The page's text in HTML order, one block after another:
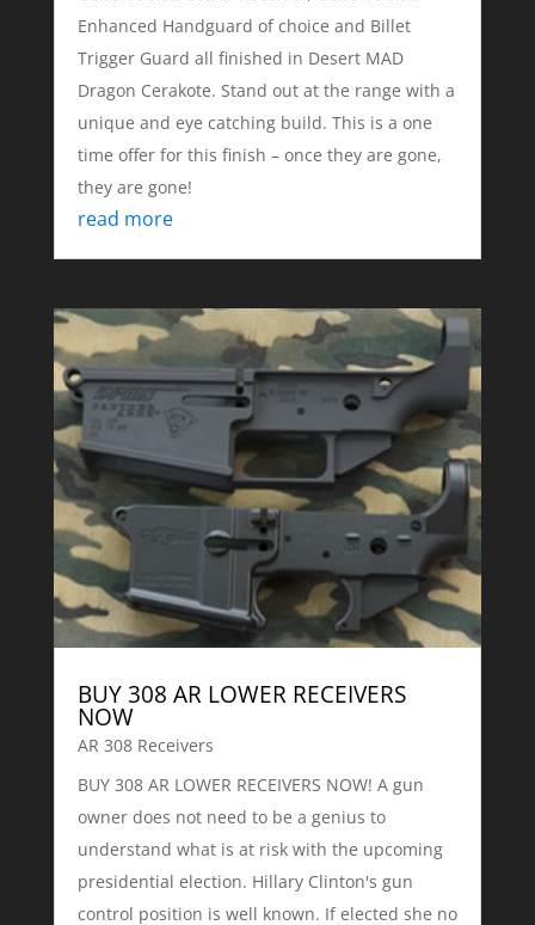
Enhanced Handguard of choice and Billet
Trigger Guard all finished in Desert MAD
Dragon Cerakote. Stand out at the range with a
unique and eye catching build. This is a one
time offer for this finish – once they are gone,
they are gone!
read more
BUY 308 AR LOWER RECEIVERS
NOW
AR 308 Receivers
BUY 308 AR LOWER RECEIVERS NOW! A gun
owner does not need to be a genius to
understand what is at risk with the upcoming
presidential election. Hillary Clinton's gun
control position is well known. If elected she no